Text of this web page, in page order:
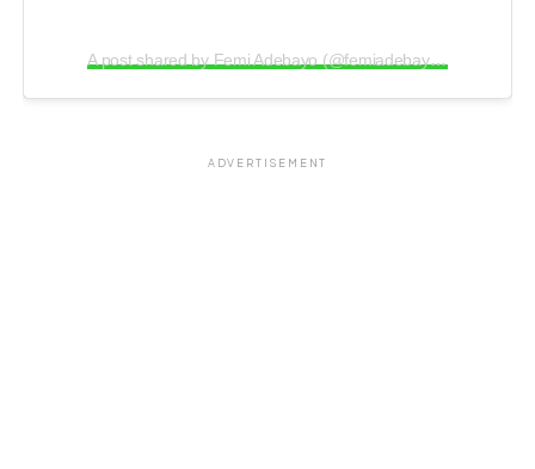
A post shared by Femi Adebayo (@femiadebayosalami)
ADVERTISEMENT